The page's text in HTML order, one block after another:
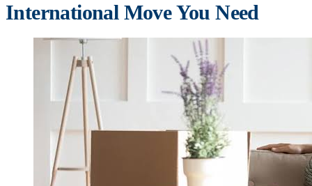
International Move You Need